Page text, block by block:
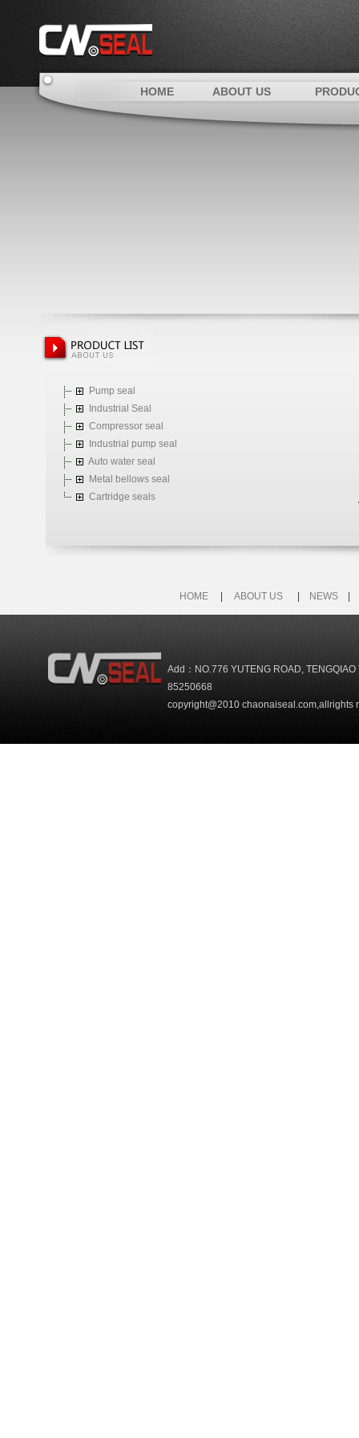
HOME ABOUT US
Pump seal
Industrial Seal
Compressor seal
Industrial pump seal
Auto water seal
Metal bellows seal
Cartridge seals
HOME ABOUT US NEWS
Add：NO.776 YUTENG ROAD,
85250668
copyright@2010